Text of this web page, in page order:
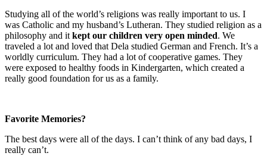
Studying all of the world’s religions was really important to us. I
was Catholic and my husband’s Lutheran. They studied religion as a
philosophy and itkept our children very open minded. We
traveled a lot and loved that Dela studied German and French. It’s a
worldly curriculum. They had a lot of cooperative games. They
were exposed to healthy foods in Kindergarten, which created a
really good foundation for us as a family.
Favorite Memories?
The best days were all of the days. I can’t think of any bad days, I
really can’t.